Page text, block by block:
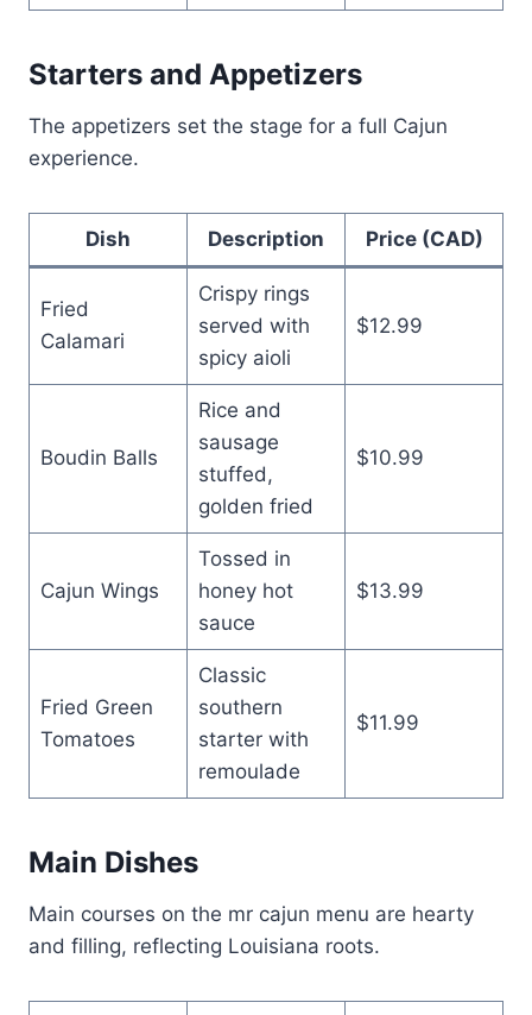
Starters and Appetizers
The appetizers set the stage for a full Cajun
experience.
Dish Description Price (CAD)
Fried
Calamari
Crispy rings
served with
spicy aioli
$12.99
Boudin Balls
Rice and
sausage
stuffed,
golden fried
$10.99
Cajun Wings
Tossed in
honey hot
sauce
$13.99
Fried Green
Tomatoes
Classic
southern
starter with
remoulade
$11.99
Main Dishes
Main courses on the mr cajun menu are hearty
and filling, reflecting Louisiana roots.